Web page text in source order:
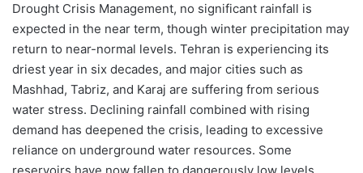
Drought Crisis Management, no significant rainfall is
expected in the near term, though winter precipitation may
return to near-normal levels. Tehran is experiencing its
driest year in six decades, and major cities such as
Mashhad, Tabriz, and Karaj are suffering from serious
water stress. Declining rainfall combined with rising
demand has deepened the crisis, leading to excessive
reliance on underground water resources. Some